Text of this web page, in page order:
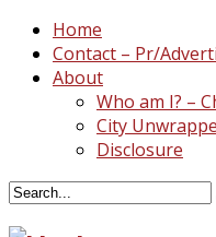
Home
Contact – Pr/
About
Who am I? –
City
Disclosure